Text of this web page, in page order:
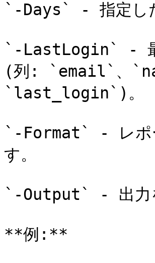
`-Days` - 指定し
`-LastLogin` - 最
(列: `email`、
`last_login`)。
`-Format` - レポ
す。
`-Output` - 出力
**例:**